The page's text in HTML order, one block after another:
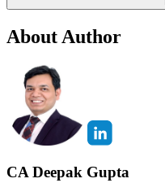
About Author
CA Deepak Gupta